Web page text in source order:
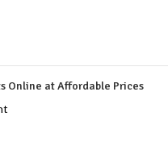
Online at Affordable Prices